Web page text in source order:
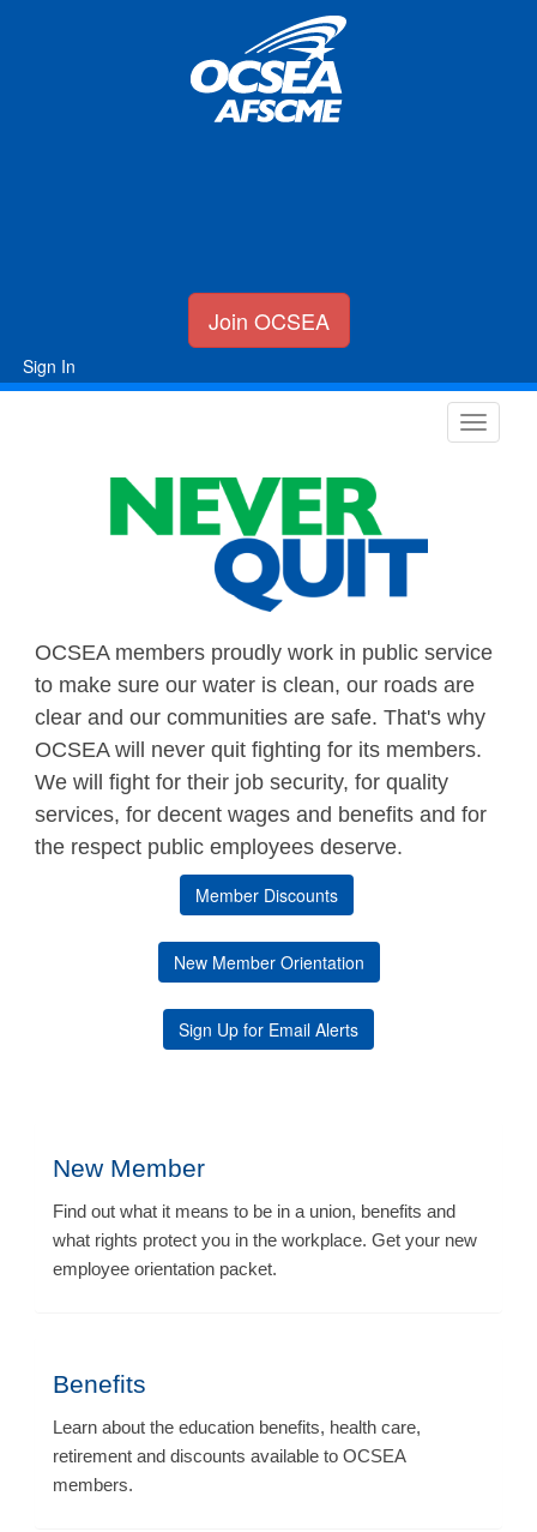
Join OCSEA
Sign In
OCSEA members proudly work in public service
to make sure our water is clean, our roads are
clear and our communities are safe. That's why
OCSEA will never quit fighting for its members.
We will fight for their job security, for quality
services, for decent wages and benefits and for
the respect public employees deserve.
Member Discounts
New Member Orientation
Sign Up for Email Alerts
New Member
Find out what it means to be in a union, benefits and
what rights protect you in the workplace. Get your new
employee orientation packet.
Benefits
Learn about the education benefits, health care,
retirement and discounts available to OCSEA
members.